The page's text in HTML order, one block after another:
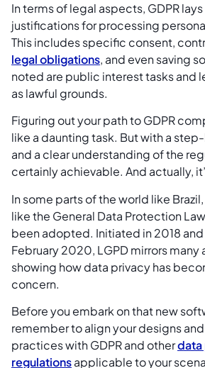
In terms of legal aspects, GDPR
justifications for processing
This includes specific consent,
legal obligations, and even saving
noted are public interest tasks and
as lawful grounds.
Figuring out your path to GDPR
like a daunting task. But with a
and a clear understanding of the
certainly achievable. And actually,
In some parts of the world like
like the General Data Protection
been adopted. Initiated in 2018
February 2020, LGPD mirrors many
showing how data privacy has
concern.
Before you embark on that new
remember to align your designs
practices with GDPR and otherdata
regulationsapplicable to your